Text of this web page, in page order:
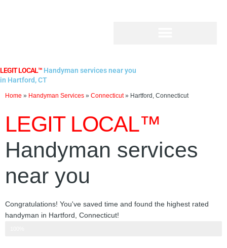
LEGIT LOCAL™ Handyman services near you
in Hartford, CT
Home » Handyman Services » Connecticut» Hartford, Connecticut
LEGIT LOCAL™
Handyman services
near you
Congratulations! You've saved time and found the highest rated
handyman in Hartford, Connecticut!